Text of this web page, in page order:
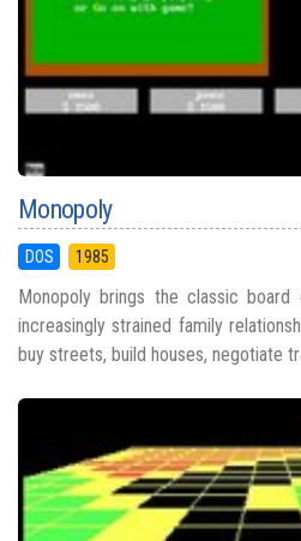
Monopoly
DOS 1985
Monopoly brings the classic
increasingly strained family
buy streets, build houses, negotiate